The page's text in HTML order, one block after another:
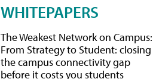
WHITEPAPERS
The Weakest Network on Campus:
From Strategy to Student: closing
the campus connectivity gap
before it costs you students